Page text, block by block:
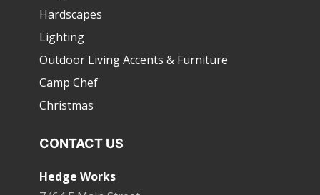
Hardscapes
Lighting
Outdoor Living Accents & Furniture
Camp Chef
Christmas
CONTACT US
Hedge Works